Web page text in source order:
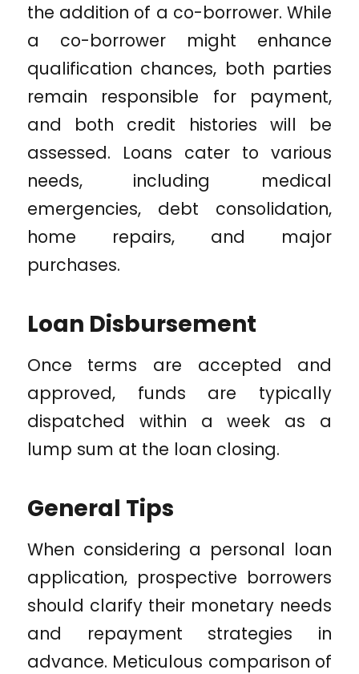
the addition of a co-borrower. While
a co-borrower might enhance
qualification chances, both parties
remain responsible for payment,
and both credit histories will be
assessed. Loans cater to various
needs, including medical
emergencies, debt consolidation,
home repairs, and major
purchases.
Loan Disbursement
Once terms are accepted and
approved, funds are typically
dispatched within a week as a
lump sum at the loan closing.
General Tips
When considering a personal loan
application, prospective borrowers
should clarify their monetary needs
and repayment strategies in
advance. Meticulous comparison of